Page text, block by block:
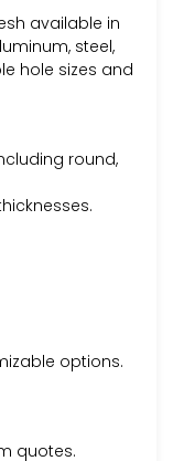
available in
steel,
hole sizes and
round,
options.
quotes.